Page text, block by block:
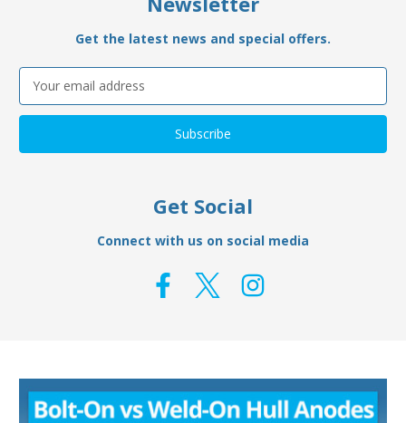
Get the latest news and special offers.
Email
Address
Get Social
Connect with us on social media